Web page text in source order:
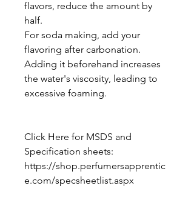
flavors, reduce the amount by
half.
For soda making, add your
flavoring after carbonation.
Adding it beforehand increases
the water's viscosity, leading to
excessive foaming.
Click Here for MSDS and
Specification sheets:
https://shop.perfumersapprentic
e.com/specsheetlist.aspx